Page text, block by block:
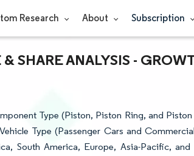
Research About Subscription
SHARE ANALYSIS -
Type (Piston, Piston Ring, and
Type (Passenger Cars and
South America, Europe, Asia-Pacific,